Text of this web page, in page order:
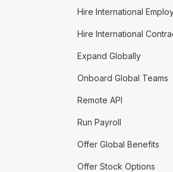
Hire International
Hire International
Expand Globally
Onboard Global Teams
Remote API
Run Payroll
Offer Global Benefits
Offer Stock Options